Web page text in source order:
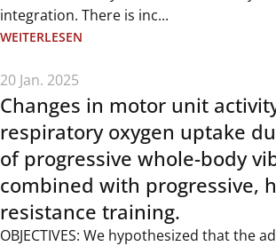
integration. There is inc...
WEITERLESEN
20 Jan. 2025
Changes in motor unit
respiratory oxygen uptake
of progressive whole-body
combined with progressive,
resistance training.
OBJECTIVES: We hypothesized that the